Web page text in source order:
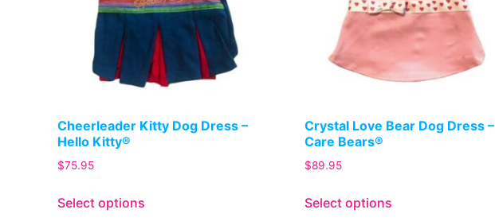
Cheerleader Kitty Dog Dress –
Hello Kitty®
$75.95
Select options
Crystal Love Bear Dog Dress –
Care Bears®
$89.95
Select options